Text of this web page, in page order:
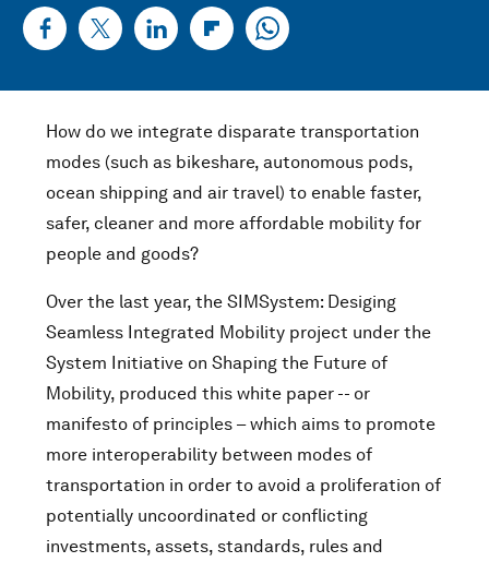
How do we integrate disparate transportation
modes (such as bikeshare, autonomous pods,
ocean shipping and air travel) to enable faster,
safer, cleaner and more affordable mobility for
people and goods?
Over the last year, the SIMSystem: Desiging
Seamless Integrated Mobility project under the
System Initiative on Shaping the Future of
Mobility, produced this white paper -- or
manifesto of principles – which aims to promote
more interoperability between modes of
transportation in order to avoid a proliferation of
potentially uncoordinated or conflicting
investments, assets, standards, rules and